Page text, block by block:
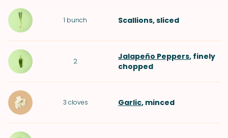
1 bunch Scallions, sliced
2 Jalapeño Peppers, finely
chopped
3 cloves Garlic, minced